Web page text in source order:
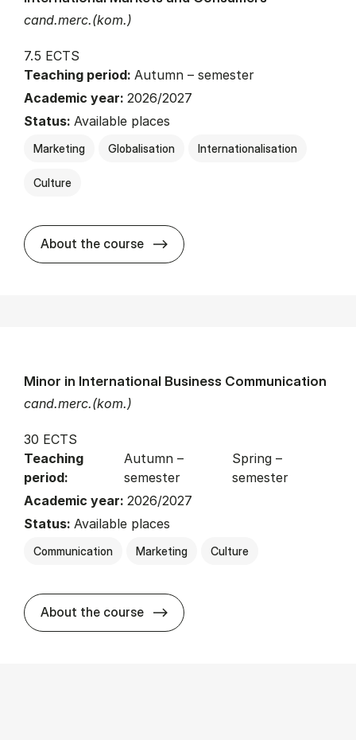
cand.merc.(kom.)
7.5 ECTS
Teaching period: Autumn – semester
Academic year: 2026/2027
Status: Available places
Marketing Globalisation Internationalisation
Culture
About the course about
cand.merc.(kom.)
Minor in International Business Communication
30 ECTS
Teaching
period:
Autumn –
semester
Spring –
semester
Academic year: 2026/2027
Status: Available places
Communication Marketing Culture
About the course about